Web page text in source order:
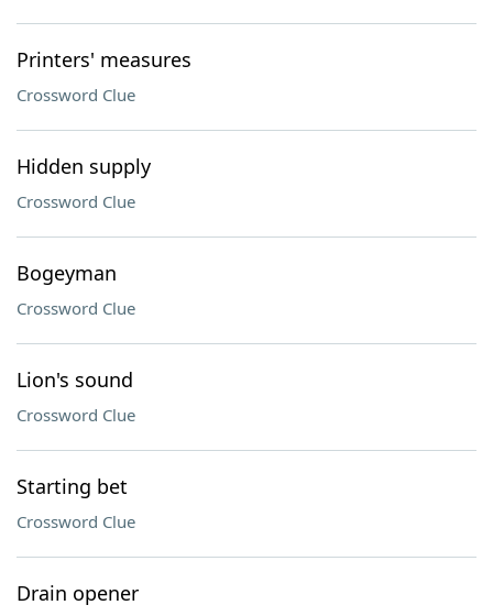
Printers' measures
Crossword Clue
Hidden supply
Crossword Clue
Bogeyman
Crossword Clue
Lion's sound
Crossword Clue
Starting bet
Crossword Clue
Drain opener